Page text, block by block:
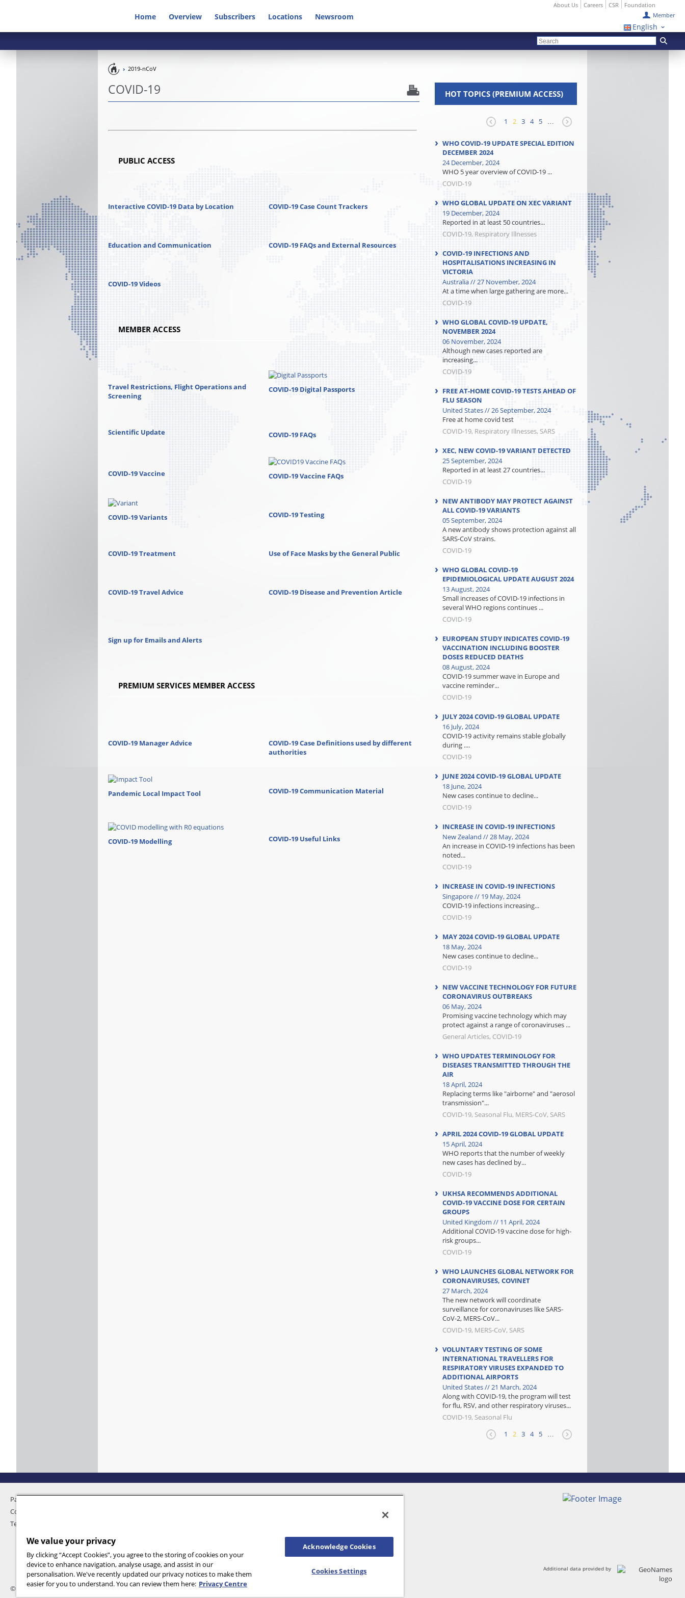
English
Member
Home Overview Subscribers Locations Newsroom
About Us Careers CSR Foundation
Pandemic
2019-nCoV
COVID-19
PUBLIC ACCESS
Interactive COVID-19 Data by Location COVID-19 Case Count Trackers
Education and Communication COVID-19 FAQs and External Resources
COVID-19 Videos
MEMBER ACCESS
Travel Restrictions, Flight Operations and
Screening
COVID-19 Digital Passports
Scientific Update COVID-19 FAQs
COVID-19 Vaccine COVID-19 Vaccine FAQs
COVID-19 Variants COVID-19 Testing
COVID-19 Treatment Use of Face Masks by the General Public
COVID-19 Travel Advice COVID-19 Disease and Prevention Article
Sign up for Emails and Alerts
PREMIUM SERVICES MEMBER ACCESS
COVID-19 Manager Advice
COVID-19 Case Definitions used by different
authorities
Pandemic Local Impact Tool COVID-19 Communication Material
COVID-19 Modelling COVID-19 Useful Links
HOT TOPICS (PREMIUM ACCESS)
1 2 3 4 5 …
WHO COVID-19 UPDATE SPECIAL EDITION
DECEMBER 2024
24 December, 2024
WHO 5 year overview of COVID-19 ...
COVID-19
WHO GLOBAL UPDATE ON XEC VARIANT
19 December, 2024
Reported in at least 50 countries...
COVID-19, Respiratory Illnesses
COVID-19 INFECTIONS AND
HOSPITALISATIONS INCREASING IN
VICTORIA
Australia // 27 November, 2024
At a time when large gathering are more...
COVID-19
WHO GLOBAL COVID-19 UPDATE,
NOVEMBER 2024
06 November, 2024
Although new cases reported are
increasing...
COVID-19
FREE AT-HOME COVID-19 TESTS AHEAD OF
FLU SEASON
United States // 26 September, 2024
Free at home covid test
COVID-19, Respiratory Illnesses, SARS
XEC, NEW COVID-19 VARIANT DETECTED
25 September, 2024
Reported in at least 27 countries...
COVID-19
NEW ANTIBODY MAY PROTECT AGAINST
ALL COVID-19 VARIANTS
05 September, 2024
A new antibody shows protection against all
SARS-CoV strains.
COVID-19
WHO GLOBAL COVID-19
EPIDEMIOLOGICAL UPDATE AUGUST 2024
13 August, 2024
Small increases of COVID-19 infections in
several WHO regions continues ...
COVID-19
EUROPEAN STUDY INDICATES COVID-19
VACCINATION INCLUDING BOOSTER
DOSES REDUCED DEATHS
08 August, 2024
COVID-19 summer wave in Europe and
vaccine reminder...
COVID-19
JULY 2024 COVID-19 GLOBAL UPDATE
16 July, 2024
COVID-19 activity remains stable globally
during ....
COVID-19
JUNE 2024 COVID-19 GLOBAL UPDATE
18 June, 2024
New cases continue to decline...
COVID-19
INCREASE IN COVID-19 INFECTIONS
New Zealand // 28 May, 2024
An increase in COVID-19 infections has been
noted...
COVID-19
INCREASE IN COVID-19 INFECTIONS
Singapore // 19 May, 2024
COVID-19 infections increasing...
COVID-19
MAY 2024 COVID-19 GLOBAL UPDATE
18 May, 2024
New cases continue to decline...
COVID-19
NEW VACCINE TECHNOLOGY FOR FUTURE
CORONAVIRUS OUTBREAKS
06 May, 2024
Promising vaccine technology which may
protect against a range of coronaviruses ...
General Articles, COVID-19
WHO UPDATES TERMINOLOGY FOR
DISEASES TRANSMITTED THROUGH THE
AIR
18 April, 2024
Replacing terms like "airborne" and "aerosol
transmission"...
COVID-19, Seasonal Flu, MERS-CoV, SARS
APRIL 2024 COVID-19 GLOBAL UPDATE
15 April, 2024
WHO reports that the number of weekly
new cases has declined by...
COVID-19
UKHSA RECOMMENDS ADDITIONAL
COVID-19 VACCINE DOSE FOR CERTAIN
GROUPS
United Kingdom // 11 April, 2024
Additional COVID-19 vaccine dose for high-
risk groups...
COVID-19
WHO LAUNCHES GLOBAL NETWORK FOR
CORONAVIRUSES, COVINET
27 March, 2024
The new network will coordinate
surveillance for coronaviruses like SARS-
CoV-2, MERS-CoV...
COVID-19, MERS-CoV, SARS
VOLUNTARY TESTING OF SOME
INTERNATIONAL TRAVELLERS FOR
RESPIRATORY VIRUSES EXPANDED TO
ADDITIONAL AIRPORTS
United States // 21 March, 2024
Along with COVID-19, the program will test
for flu, RSV, and other respiratory viruses...
COVID-19, Seasonal Flu
1
2 3 4 5 …
Pandemic Home
Contact Us
Terms and Conditions
Additional data provided by
© 2026 International SOS
We value your privacy
By clicking “Accept Cookies”, you agree to the storing of cookies on your
device to enhance navigation, analyse usage, and assist in our
personalisation. We've recently updated our privacy notices to make them
easier for you to understand. You can review them here: Privacy Centre
Acknowledge Cookies
Cookies Settings